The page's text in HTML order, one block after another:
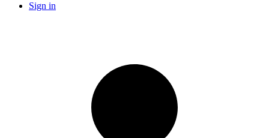
Sign in